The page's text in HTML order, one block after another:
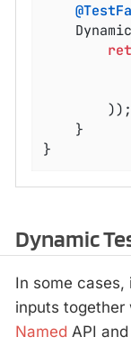
}
Dynamic
In some
inputs together
Named API